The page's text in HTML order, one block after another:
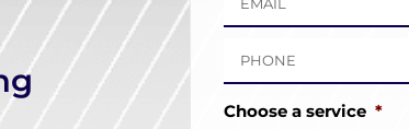
Choose a service *